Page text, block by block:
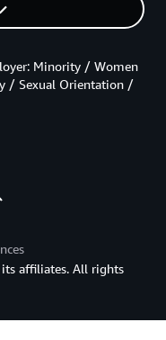
Minority / Women
/ Sexual Orientation /
its affiliates. All rights